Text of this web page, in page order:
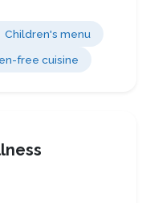
Children's menu
free cuisine